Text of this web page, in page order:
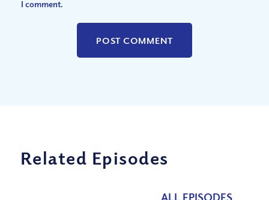
I comment.
Related Episodes
ALL EPISODES